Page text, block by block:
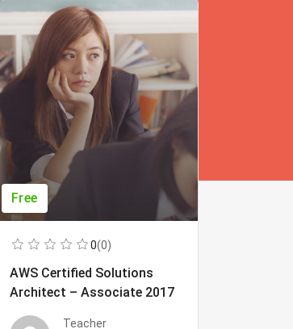
Free
0(0)
AWS Certified Solutions
Architect – Associate 2017
Teacher